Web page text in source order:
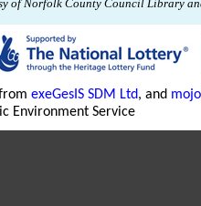
ofNorfolk County Council Library
exeGesIS SDM Ltd, and
Environment Service